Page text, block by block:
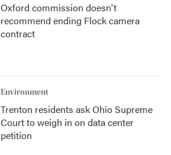
Oxford commission doesn't
recommend ending Flock camera
contract
Environment
Trenton residents ask Ohio Supreme
Court to weigh in on data center
petition